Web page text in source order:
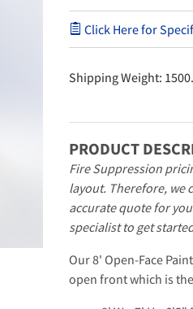
Click Here for
Shipping Weight:
PRODUCT
Fire Suppression
layout. Therefore, we
accurate quote for
specialist to get
Our 8' Open-Face
open front which is